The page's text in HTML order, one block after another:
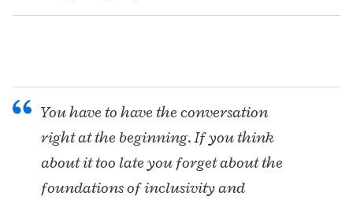
You have to have the conversation
right at the beginning. If you think
about it too late you forget about the
foundations of inclusivity and